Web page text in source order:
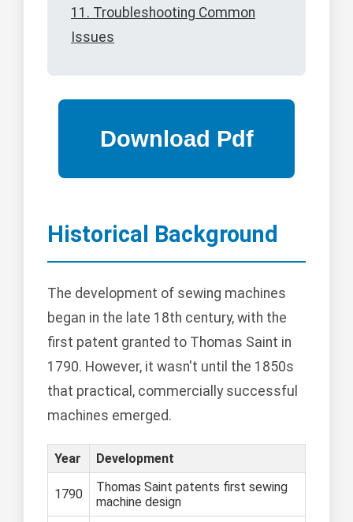
11. Troubleshooting Common
Issues
Historical Background
The development of sewing machines
began in the late 18th century, with the
first patent granted to Thomas Saint in
1790. However, it wasn't until the 1850s
that practical, commercially successful
machines emerged.
Year Development
1790
Thomas Saint patents first sewing
machine design